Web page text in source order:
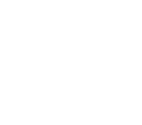
:
mode :
: 239
:
:
:
: